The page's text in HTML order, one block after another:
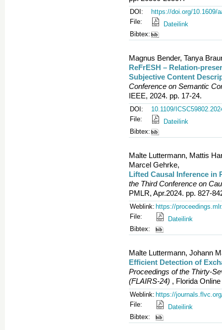
DOI:
https://doi.org/10.1609/
File:
Dateilink
Bibtex:
Magnus Bender, Tanya
ReFrESH – Relation-
Subjective Content
Conference on Semantic
IEEE, 2024. pp. 17-24.
DOI:
10.1109/
File:
Dateilink
Bibtex:
Malte Luttermann, Mattis
Marcel Gehrke,
Lifted Causal Inference in
the Third Conference on
PMLR, Apr.2024. pp. 827-
Weblink: https://
File:
Dateilink
Bibtex:
Malte Luttermann, Johann
Efficient Detection of
Proceedings of the Thirty-
(FLAIRS-24) , Florida
Weblink: https://
File:
Dateilink
Bibtex: